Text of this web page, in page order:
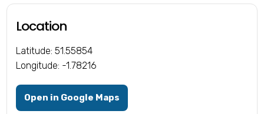
Location
Latitude: 51.55854
Longitude: -1.78216
Open in Google Maps